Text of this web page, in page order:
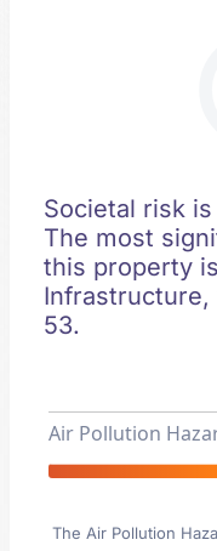
Societal risk
The most
this property
53.
Air Pollution
The Air Pollution